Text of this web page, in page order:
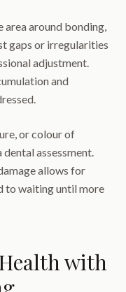
area around bonding,
gaps or irregularities
adjustment.
and
or colour of
assessment.
allows for
to waiting until more
with